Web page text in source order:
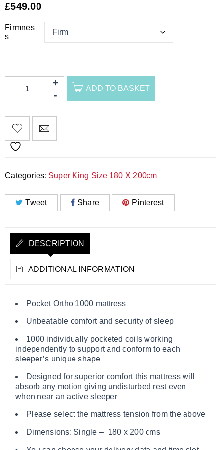
£549.00
Firmnes
s
ADD TO BASKET
Categories: Super King Size 180 X 200cm
Tweet Share Pinterest
DESCRIPTION
ADDITIONAL INFORMATION
Pocket Ortho 1000 mattress
Unbeatable comfort and security of sleep
1000 individually pocketed coils working
independently to support and conform to each
sleeper’s unique shape
Designed for superior comfort this mattress will
absorb any motion giving undisturbed rest even
when near an active sleeper
Please select the mattress tension from the above
Dimensions: Single – 180 x 200 cms